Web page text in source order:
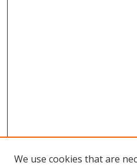
We use cookies that are